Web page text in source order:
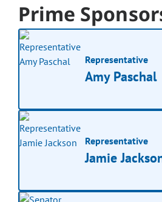
Prime
Representative
Amy Paschal
Representative
Jamie